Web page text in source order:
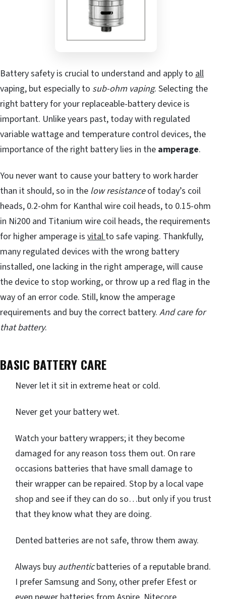
Battery safety is crucial to understand and apply to all
vaping, but especially to sub-ohm vaping. Selecting the
right battery for your replaceable-battery device is
important. Unlike years past, today with regulated
variable wattage and temperature control devices, the
importance of the right battery lies in the amperage.
You never want to cause your battery to work harder
than it should, so in the low resistanceof today’s coil
heads, 0.2-ohm for Kanthal wire coil heads, to 0.15-ohm
in Ni200 and Titanium wire coil heads, the requirements
for higher amperage is vital to safe vaping. Thankfully,
many regulated devices with the wrong battery
installed, one lacking in the right amperage, will cause
the device to stop working, or throw up a red flag in the
way of an error code. Still, know the amperage
requirements and buy the correct battery. And care for
that battery.
BASIC BATTERY CARE
Never let it sit in extreme heat or cold.
Never get your battery wet.
Watch your battery wrappers; it they become
damaged for any reason toss them out. On rare
occasions batteries that have small damage to
their wrapper can be repaired. Stop by a local vape
shop and see if they can do so…but only if you trust
that they know what they are doing.
Dented batteries are not safe, throw them away.
Always buy authenticbatteries of a reputable brand.
I prefer Samsung and Sony, other prefer Efest or